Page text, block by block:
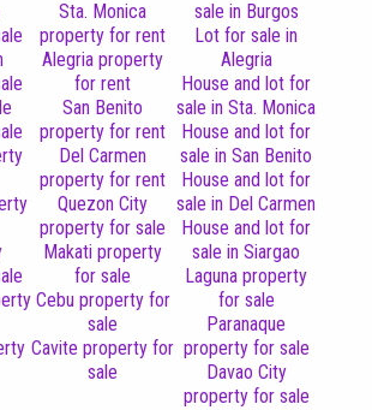
Sta. Monica
property for rent
Alegria property
for rent
San Benito
property for rent
Del Carmen
property for rent
Quezon City
property for sale
Makati property
for sale
Cebu property for
sale
Cavite property for
sale
sale in Burgos
Lot for sale in
Alegria
House and lot for
sale in Sta. Monica
House and lot for
sale in San Benito
House and lot for
sale in Del Carmen
House and lot for
sale in Siargao
Laguna property
for sale
Paranaque
property for sale
Davao City
property for sale